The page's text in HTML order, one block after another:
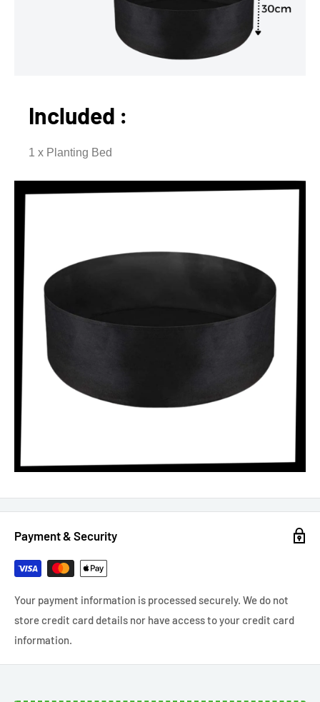
Included :
1 x Planting Bed
Payment & Security
Your payment information is processed securely. We do not
store credit card details nor have access to your credit card
information.